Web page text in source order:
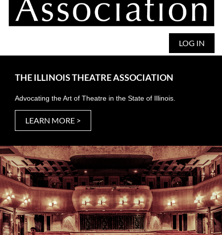
LOG IN
THE ILLINOIS THEATRE ASSOCIATION
Advocating the Art of Theatre in the State of Illinois.
LEARN MORE >